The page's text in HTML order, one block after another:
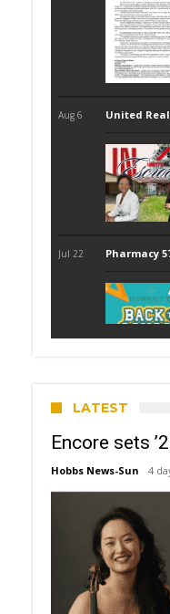
LATEST
Encore sets
Hobbs News-Sun 4